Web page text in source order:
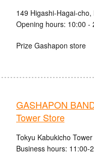
149 Higashi-Hagai-
Opening hours: 10:00 -
Prize Gashapon store
GASHAPON
Tower Store
Tokyu Kabukicho
Business hours: 11:00-